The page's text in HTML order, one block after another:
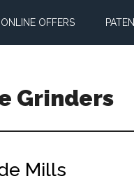
ONLINE OFFERS
Grinders
Mills